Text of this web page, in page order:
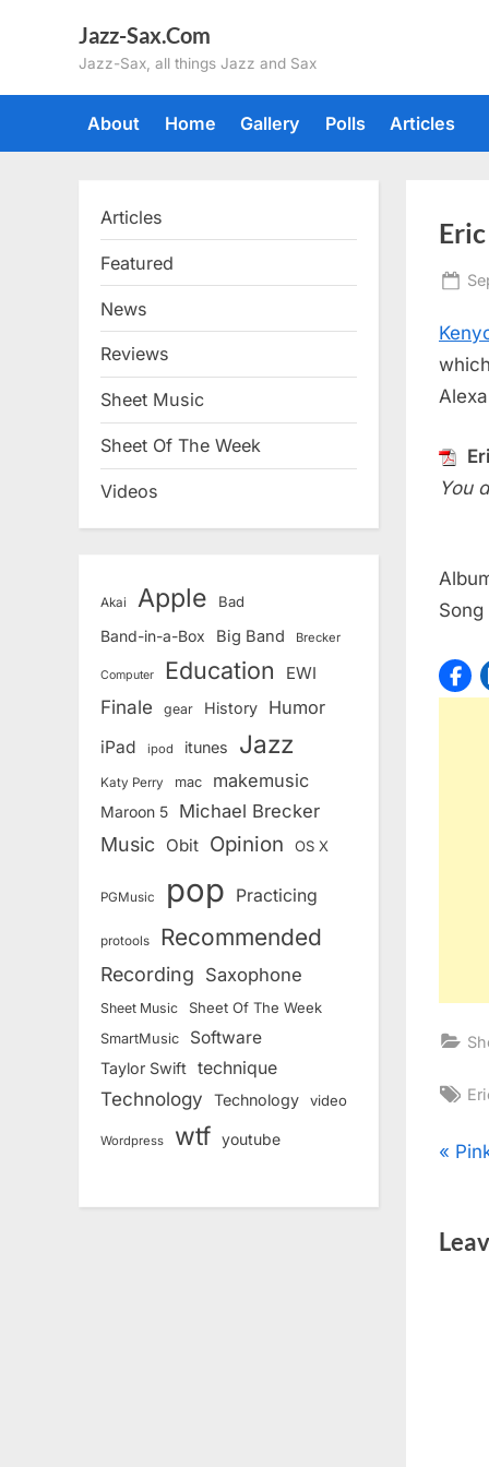
Jazz-Sax.Com
Jazz-Sax, all things Jazz and Sax
About Home Gallery Polls Articles
You
Song
P
v
Articles
Featured
News
Reviews
Sheet Music
Sheet Of The Week
Videos
Akai Apple Bad
Band-in-a-Box Big Band Brecker
Computer Education EWI
Finale gear History Humor
iPad ipod itunes Jazz
Katy Perry mac makemusic
Maroon 5 Michael Brecker
Music Obit Opinion OS X
PGMusic pop Practicing
protools Recommended
Recording Saxophone
Sheet Music Sheet Of The Week
SmartMusic Software
Taylor Swift technique
Technology Technology video
Wordpress wtf youtube